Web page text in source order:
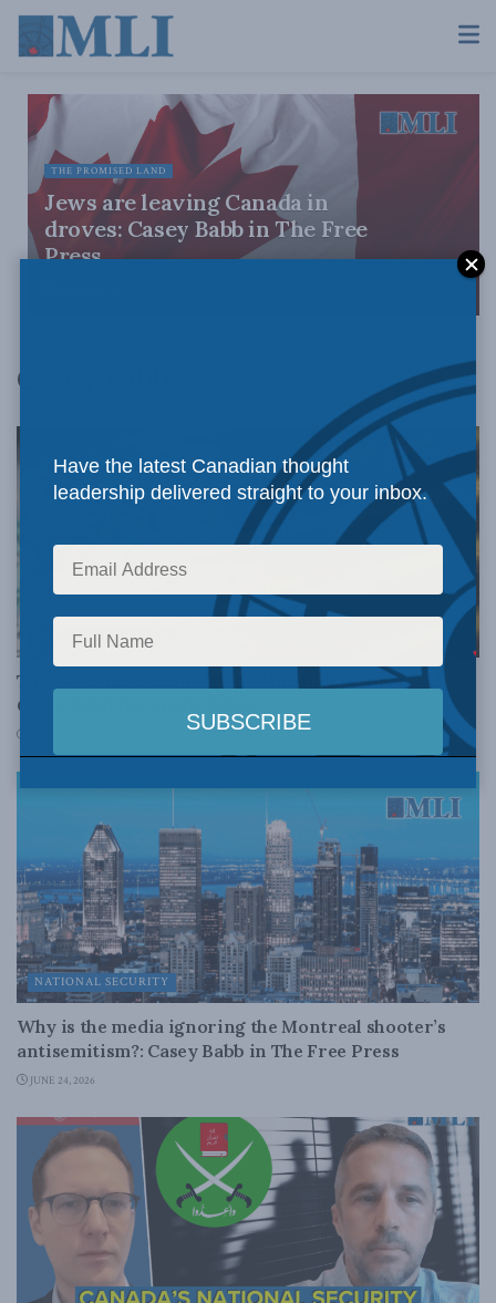
THE PROMISED LAND
Jews are leaving Canada in
droves: Casey Babb in The Free
Press
Casey Babb
THE PROMISED LAND
The West must confront the Muslim Brotherhood:
Casey Babb for Inside Policy
NATIONAL SECURITY
Why is the media ignoring the Montreal shooter’s
antisemitism?: Casey Babb in The Free Press
JUNE 24, 2026
Have the latest Canadian thought
leadership delivered straight to your inbox.